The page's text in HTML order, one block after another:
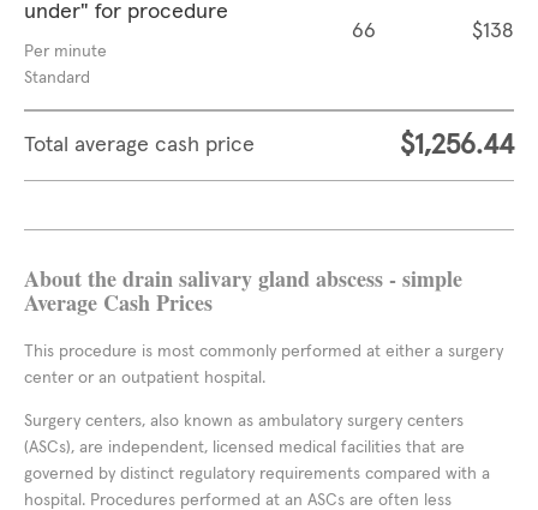
under" for procedure
Per minute
Standard
66 $138
Total average cash price $1,256.44
About the drain salivary gland abscess - simple
Average Cash Prices
This procedure is most commonly performed at either a surgery
center or an outpatient hospital.
Surgery centers, also known as ambulatory surgery centers
(ASCs), are independent, licensed medical facilities that are
governed by distinct regulatory requirements compared with a
hospital. Procedures performed at an ASCs are often less